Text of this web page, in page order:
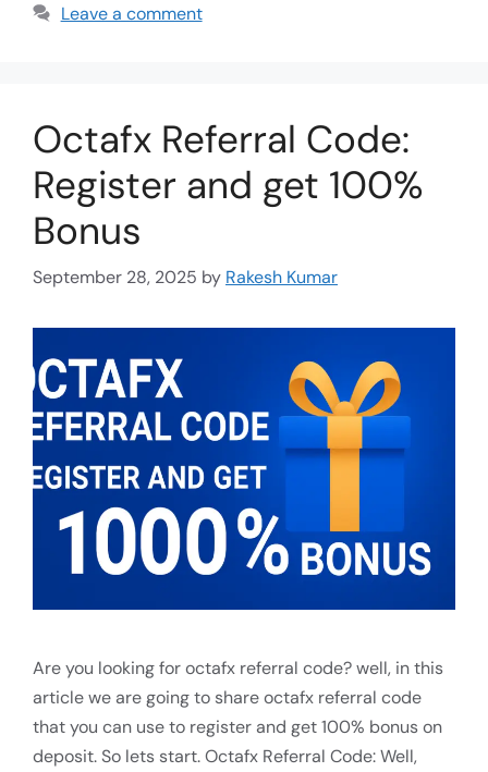
Leave a comment
Octafx Referral Code:
Register and get 100%
Bonus
September 28, 2025 by Rakesh Kumar
Are you looking for octafx referral code? well, in this
article we are going to share octafx referral code
that you can use to register and get 100% bonus on
deposit. So lets start. Octafx Referral Code: Well,